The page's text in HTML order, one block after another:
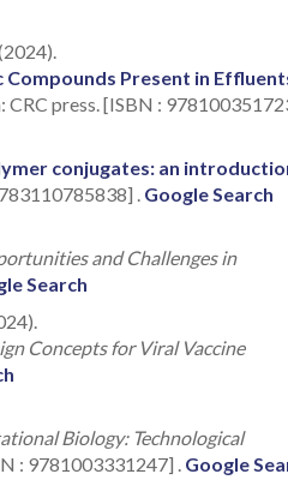
Present in
press. [ISBN :
conjugates: an
. Google Search
and Challenges in
Search
Concepts for Viral Vaccine
Biology: Technological
: 9781003331247] . Google